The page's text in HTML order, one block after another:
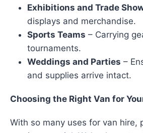
Exhibitions and Trade
displays and merchandise.
Sports Teams – Carrying
tournaments.
Weddings and Parties –
and supplies arrive intact.
Choosing the Right Van for
With so many uses for van hire,